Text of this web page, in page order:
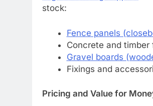
stock:
Fence panels
Concrete and timber
Gravel boards
Fixings and
Pricing and Value for